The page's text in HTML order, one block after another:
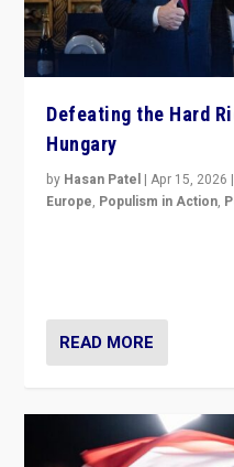
Defeating the Hard
Hungary
by Hasan Patel |Apr 15, 2026
Europe, Populism in Action,
READ MORE